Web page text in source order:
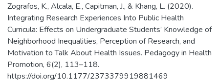
Zografos, K., Alcala, E., Capitman, J., & Khang, L. (2020).
Integrating Research Experiences Into Public Health
Curricula: Effects on Undergraduate Students’ Knowledge of
Neighborhood Inequalities, Perception of Research, and
Motivation to Talk About Health Issues. Pedagogy in Health
Promotion, 6(2), 113–118.
https://doi.org/10.1177/2373379919881469